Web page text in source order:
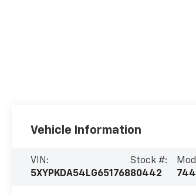
Vehicle Information
VIN:
5XYPKDA54LG651768
Stock #:
80442